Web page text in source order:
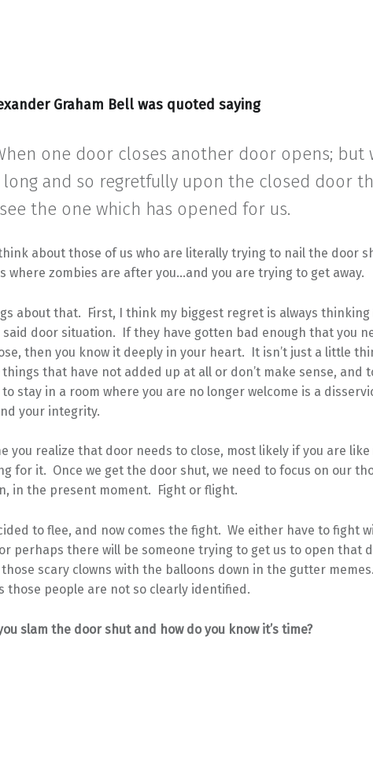
Graham Bell was quoted saying
one door closes another door opens; but
and so regretfully upon the closed door
the one which has opened for us.
about those of us who are literally trying to nail the door
where zombies are after you…and you are trying to get away.
about that. First, I think my biggest regret is always
said door situation. If they have gotten bad enough that you
then you know it deeply in your heart. It isn’t just a little
things that have not added up at all or don’t make sense, and
stay in a room where you are no longer welcome is a
your integrity.
you realize that door needs to close, most likely if you are like
for it. Once we get the door shut, we need to focus on our
in the present moment. Fight or flight.
to flee, and now comes the fight. We either have to fight
perhaps there will be someone trying to get us to open that
scary clowns with the balloons down in the gutter
those people are not so clearly identified.
slam the door shut and how do you know it’s time?